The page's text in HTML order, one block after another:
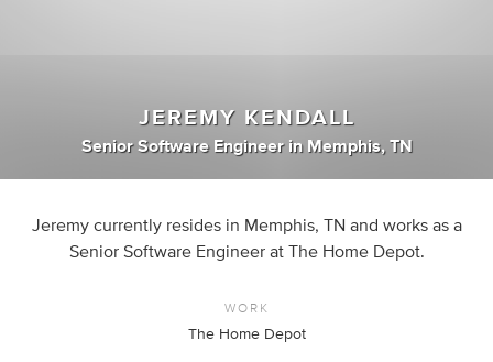
JEREMY KENDALL
Senior Software Engineer in Memphis, TN
Jeremy currently resides in Memphis, TN and works as a
Senior Software Engineer at The Home Depot.
WORK
The Home Depot